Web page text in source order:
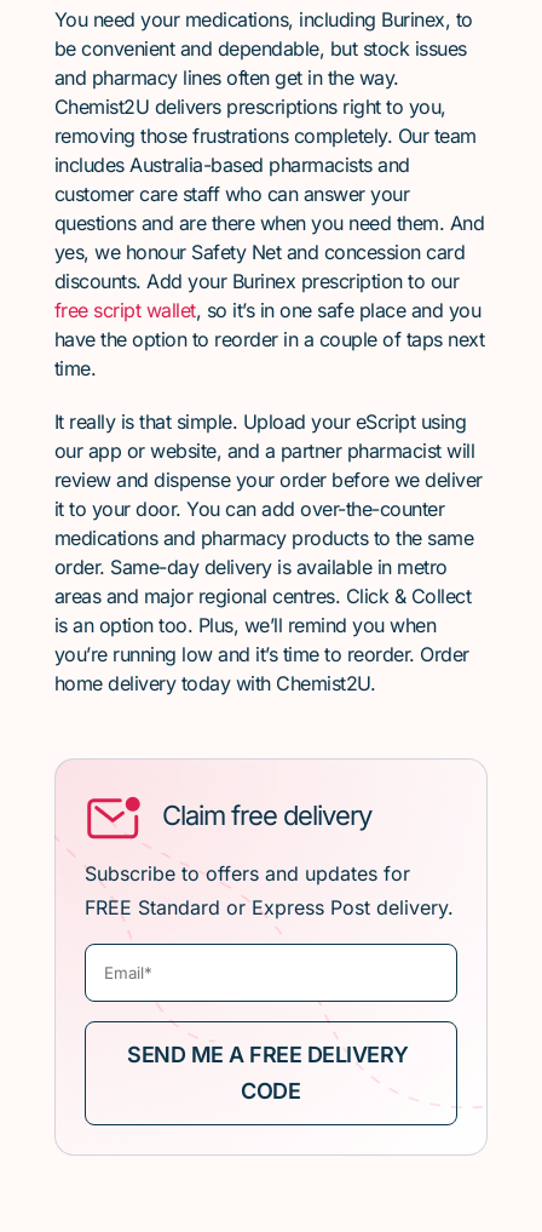
You need your medications, including Burinex, to
be convenient and dependable, but stock issues
and pharmacy lines often get in the way.
Chemist2U delivers prescriptions right to you,
removing those frustrations completely. Our team
includes Australia-based pharmacists and
customer care staff who can answer your
questions and are there when you need them. And
yes, we honour Safety Net and concession card
discounts. Add your Burinex prescription to our
free script wallet, so it’s in one safe place and you
have the option to reorder in a couple of taps next
time.
It really is that simple. Upload your eScript using
our app or website, and a partner pharmacist will
review and dispense your order before we deliver
it to your door. You can add over-the-counter
medications and pharmacy products to the same
order. Same-day delivery is available in metro
areas and major regional centres. Click & Collect
is an option too. Plus, we’ll remind you when
you’re running low and it’s time to reorder. Order
home delivery today with Chemist2U.
Claim free delivery
Subscribe to offers and updates for
FREE Standard or Express Post delivery.